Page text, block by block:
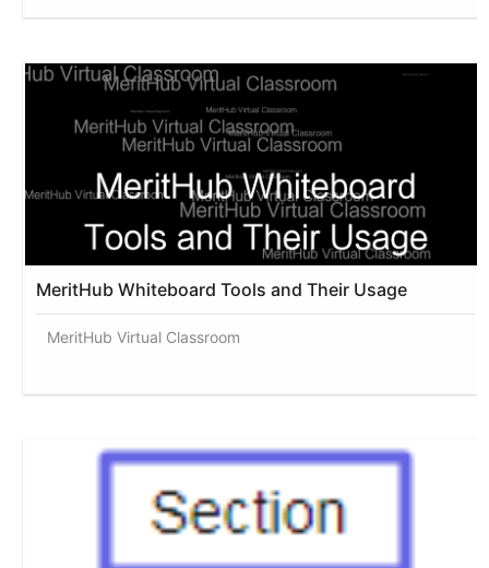
MeritHub Whiteboard Tools and Their Usage
MeritHub Virtual Classroom